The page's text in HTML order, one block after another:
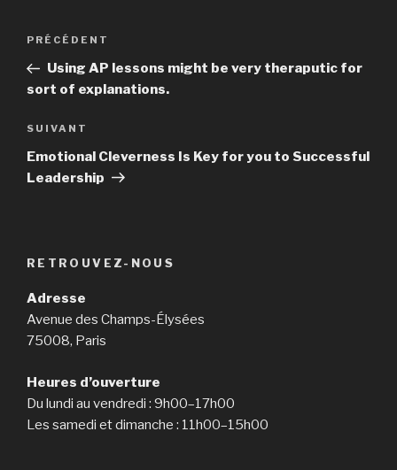
Navigation
l’article
Article
précédent
PRÉCÉDENT
Using AP lessons might be very theraputic for
sort of explanations.
Article
suivant
SUIVANT
Emotional Cleverness Is Key for you to Successful
Leadership
RETROUVEZ-NOUS
Adresse
Avenue des Champs-Élysées
75008, Paris
Heures d’ouverture
Du lundi au vendredi : 9h00–17h00
Les samedi et dimanche : 11h00–15h00